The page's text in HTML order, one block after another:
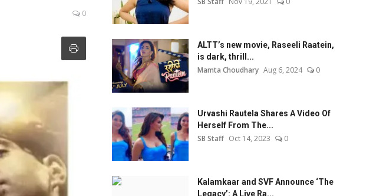
0
ALTT’s new movie, Raseeli Raatein,
is dark, thrill...
Mamta Choudhary Aug 6, 2024 0
Urvashi Rautela Shares A Video Of
Herself From The...
SB Staff Oct 14, 2023 0
Kalamkaar and SVF Announce ‘The
Legacy’: A Live Ra...